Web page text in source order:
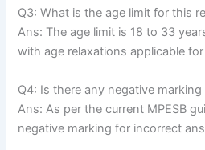
Q3: What is the age limit for this
Ans: The age limit is 18 to 33
with age relaxations applicable
Q4: Is there any negative
Ans: As per the current MPESB
negative marking for incorrect